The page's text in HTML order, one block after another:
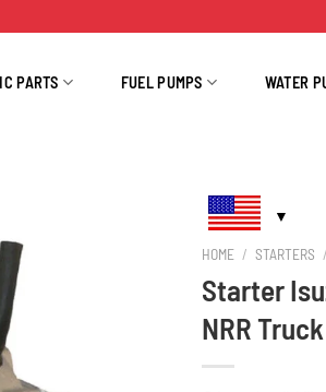
PARTS FUEL PUMPS WATER
HOME / STARTERS /
Starter
NRR